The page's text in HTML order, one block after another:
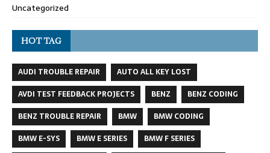
Uncategorized
HOT TAG
AUDI TROUBLE REPAIR
AUTO ALL KEY LOST
AVDI TEST FEEDBACK PROJECTS
BENZ
BENZ CODING
BENZ TROUBLE REPAIR
BMW
BMW CODING
BMW E-SYS
BMW E SERIES
BMW F SERIES